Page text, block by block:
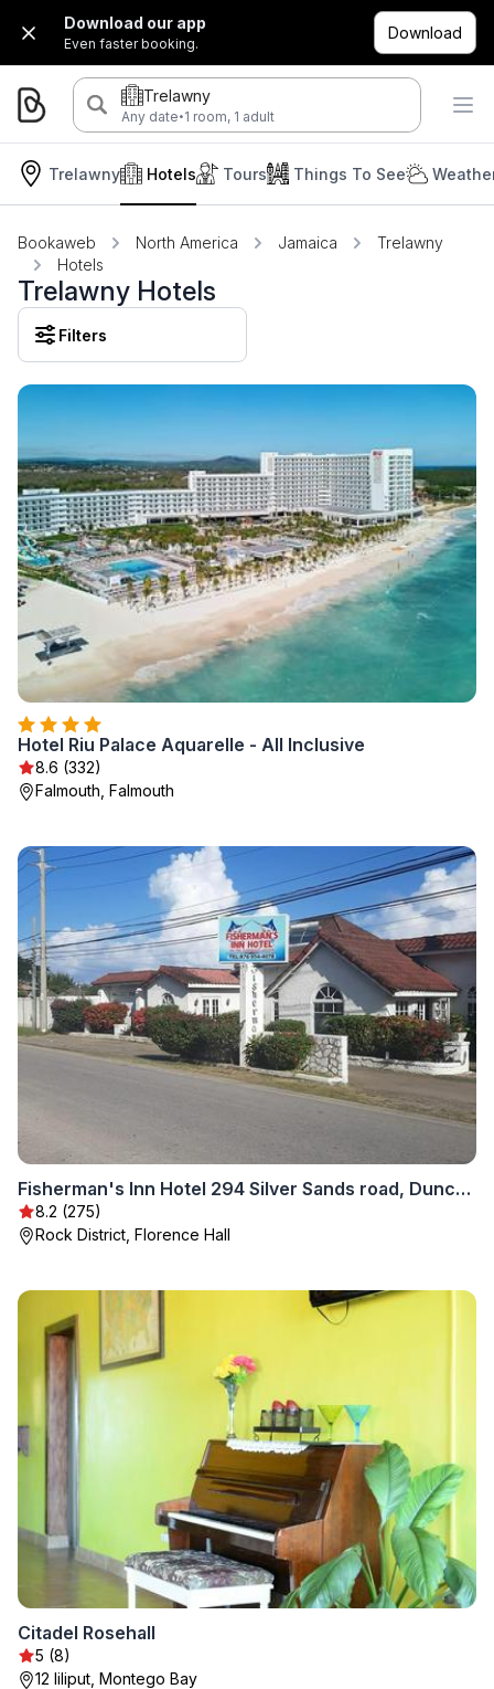
Download our app
Even faster booking.
Download
Trelawny
Any date·1 room, 1 adult
Trelawny Hotels Tours Things To See
Bookaweb North America Jamaica
Trelawny
Hotels
Trelawny Hotels
Filters
Hotel Riu Palace Aquarelle - All Inclusive
8.6 (332)
Falmouth, Falmouth
Fisherman's Inn Hotel 294 Silver Sands road, Duncans Bay, Trelawny NEW LOCATION
8.2 (275)
Rock District, Florence Hall
Citadel Rosehall
5 (8)
12 liliput, Montego Bay